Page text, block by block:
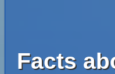
Facts